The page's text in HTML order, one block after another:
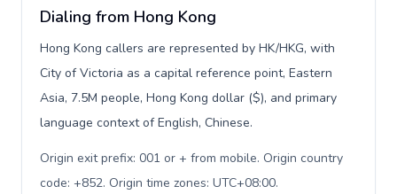
Dialing from Hong Kong
Hong Kong callers are represented by HK/HKG, with
City of Victoria as a capital reference point, Eastern
Asia, 7.5M people, Hong Kong dollar ($), and primary
language context of English, Chinese.
Origin exit prefix: 001 or + from mobile. Origin country
code: +852. Origin time zones: UTC+08:00.